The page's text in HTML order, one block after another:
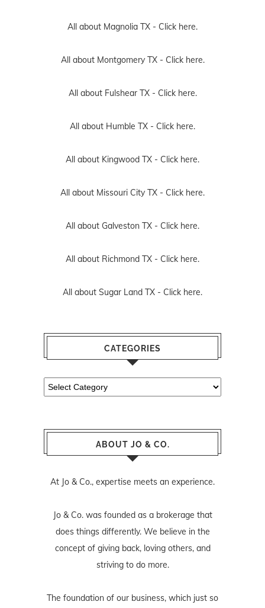
All about Magnolia TX - Click here.
All about Montgomery TX - Click here.
All about Fulshear TX - Click here.
All about Humble TX - Click here.
All about Kingwood TX - Click here.
All about Missouri City TX - Click here.
All about Galveston TX - Click here.
All about Richmond TX - Click here.
All about Sugar Land TX - Click here.
CATEGORIES
Categories
ABOUT JO & CO.
At Jo & Co., expertise meets an experience.
Jo & Co. was founded as a brokerage that
does things differently. We believe in the
concept of giving back, loving others, and
striving to do more.
The foundation of our business, which just so